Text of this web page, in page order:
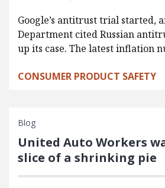
Google’s antitrust trial started,
Department cited Russian
up its case. The latest inflation
CONSUMER PRODUCT SAFETY
Blog
United Auto Workers
slice of a shrinking pie